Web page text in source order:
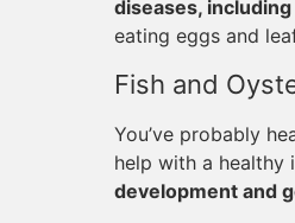
diseases,
eating eggs and
Fish and
You’ve probably
help with a healthy
development and